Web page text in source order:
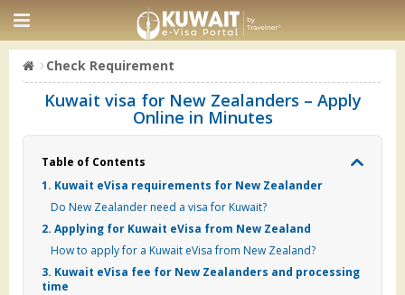
Check Requirement
Kuwait visa for New Zealanders – Apply
Online in Minutes
Table of Contents
1. Kuwait eVisa requirements for New Zealander
Do New Zealander need a visa for Kuwait?
2. Applying for Kuwait eVisa from New Zealand
How to apply for a Kuwait eVisa from New Zealand?
3. Kuwait eVisa fee for New Zealanders and processing
time